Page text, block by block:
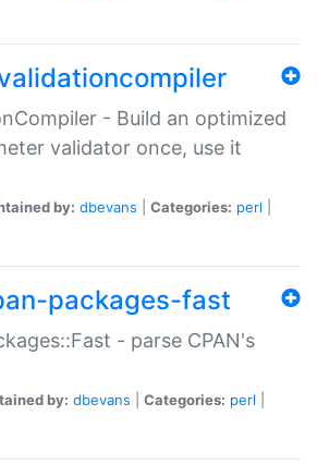
- Build an optimized
validator once, use it
by: dbevans Categories: perl
packages-fast
- parse CPAN's
by: dbevans Categories: perl